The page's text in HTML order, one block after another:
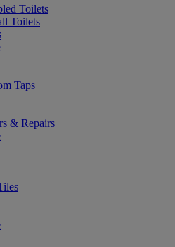
Toilets
Toilets
Taps
& Repairs